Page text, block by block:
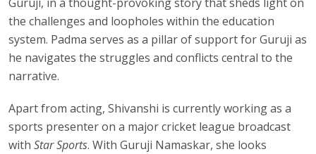
the challenges and loopholes within the education
system. Padma serves as a pillar of support for Guruji as
he navigates the struggles and conflicts central to the
narrative.
Apart from acting, Shivanshi is currently working as a
sports presenter on a major cricket league broadcast
withStar Sports. With Guruji Namaskar, she looks